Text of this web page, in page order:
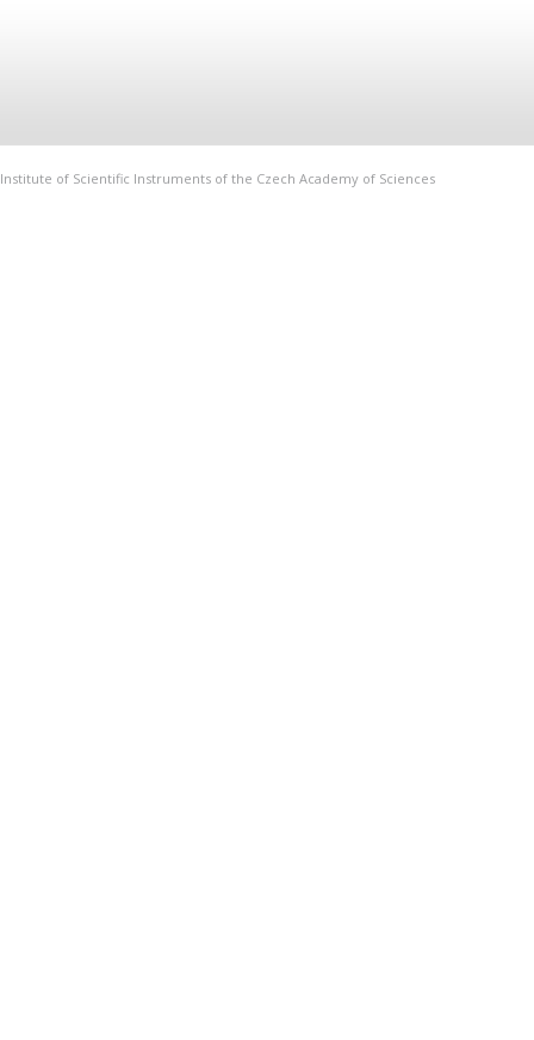
Institute of Scientific Instruments of the Czech Academy of Sciences